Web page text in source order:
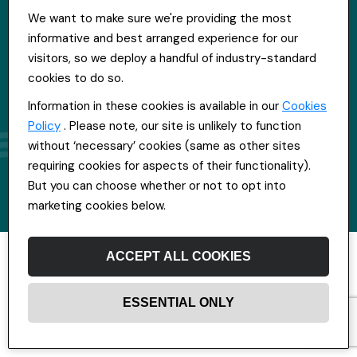
We want to make sure we're providing the most
informative and best arranged experience for our
visitors, so we deploy a handful of industry-standard
cookies to do so.
Information in these cookies is available in our Cookies
Policy . Please note, our site is unlikely to function
without ‘necessary’ cookies (same as other sites
requiring cookies for aspects of their functionality).
But you can choose whether or not to opt into
marketing cookies below.
ACCEPT ALL COOKIES
ESSENTIAL ONLY